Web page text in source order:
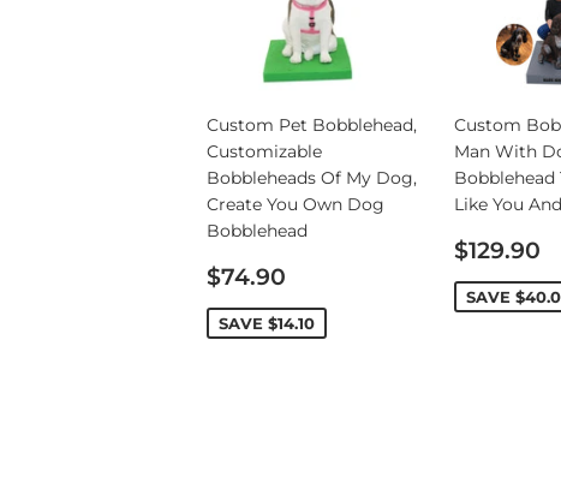
Custom Pet Bobblehead,
Customizable
Bobbleheads Of My Dog,
Create You Own Dog
Bobblehead
Sale
price
$74.90
SAVE $14.10
Custom
Man With
Bobblehead
Like You
Sale
price
$129.90
SAVE